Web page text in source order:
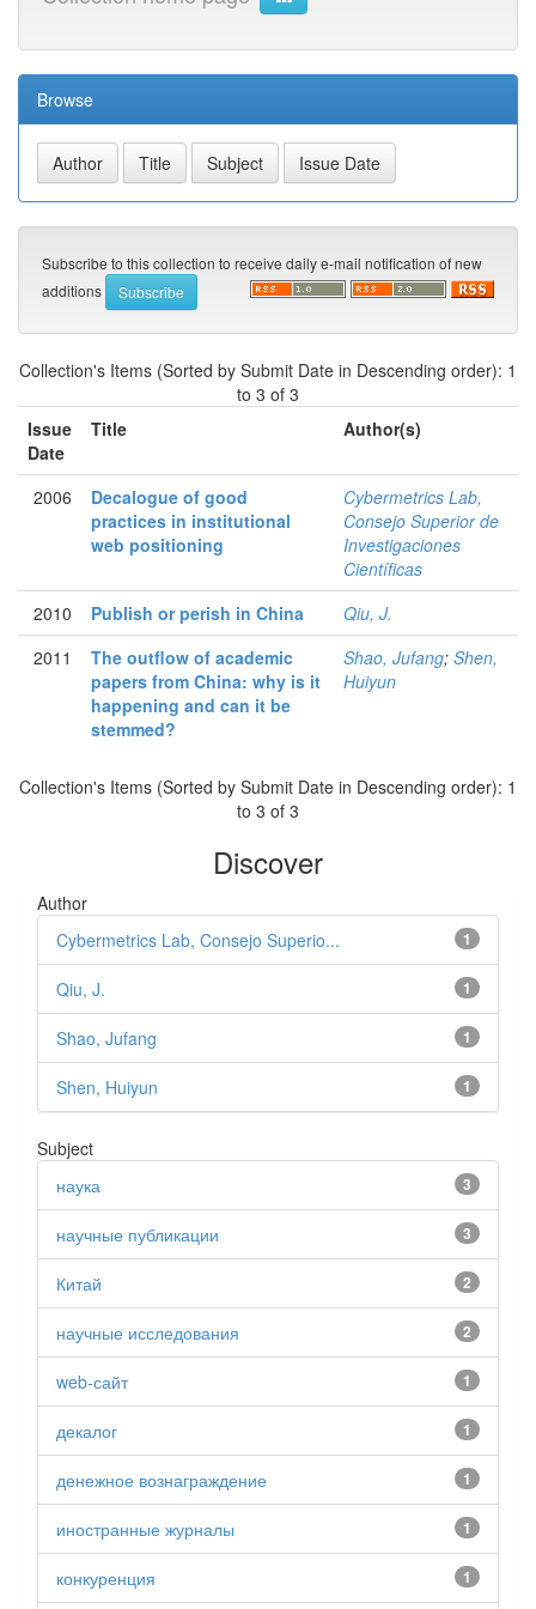
Browse
Subscribe to this collection to receive daily e-mail notification of new
additions
Collection's Items (Sorted by Submit Date in Descending order): 1
to 3 of 3
Issue
Date
Title Author(s)
2006
Decalogue of good
practices in institutional
web positioning
Cybermetrics Lab,
Consejo Superior de
Investigaciones
Científicas
2010
Publish or perish in China
Qiu, J.
2011
The outflow of academic
papers from China: why is it
happening and can it be
stemmed?
Shao, Jufang; Shen,
Huiyun
Collection's Items (Sorted by Submit Date in Descending order): 1
to 3 of 3
Discover
Author
1
Cybermetrics Lab, Consejo Superio...
1
Qiu, J.
1
Shao, Jufang
1
Shen, Huiyun
Subject
3
наука
3
научные публикации
2
Китай
2
научные исследования
1
web-сайт
1
декалог
1
денежное вознаграждение
1
иностранные журналы
1
конкуренция